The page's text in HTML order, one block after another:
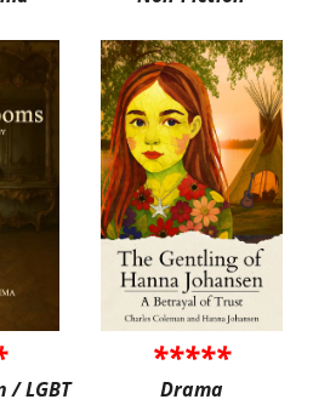
/ LGBT
*****
Drama